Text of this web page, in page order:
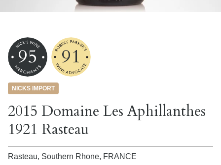
95 91
NICKS IMPORT
2015 Domaine Les Aphillanthes
1921 Rasteau
Rasteau, Southern Rhone, FRANCE